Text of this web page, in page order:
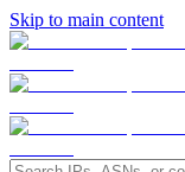
Skip to main content